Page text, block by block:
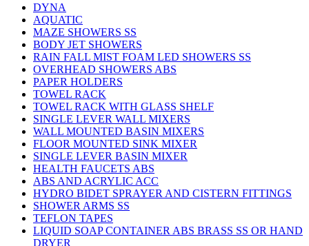
DYNA
AQUATIC
MAZE SHOWERS SS
BODY JET SHOWERS
RAIN FALL MIST FOAM LED SHOWERS SS
OVERHEAD SHOWERS ABS
PAPER HOLDERS
TOWEL RACK
TOWEL RACK WITH GLASS SHELF
SINGLE LEVER WALL MIXERS
WALL MOUNTED BASIN MIXERS
FLOOR MOUNTED SINK MIXER
SINGLE LEVER BASIN MIXER
HEALTH FAUCETS ABS
ABS AND ACRYLIC ACC
HYDRO BIDET SPRAYER AND CISTERN FITTINGS
SHOWER ARMS SS
TEFLON TAPES
LIQUID SOAP CONTAINER ABS BRASS SS OR HAND
DRYER